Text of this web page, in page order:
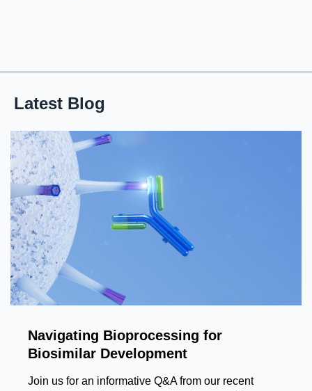
Latest Blog
Navigating Bioprocessing for
Biosimilar Development
Join us for an informative Q&A from our recent